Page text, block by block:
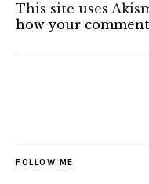
This site uses
how your
FOLLOW ME